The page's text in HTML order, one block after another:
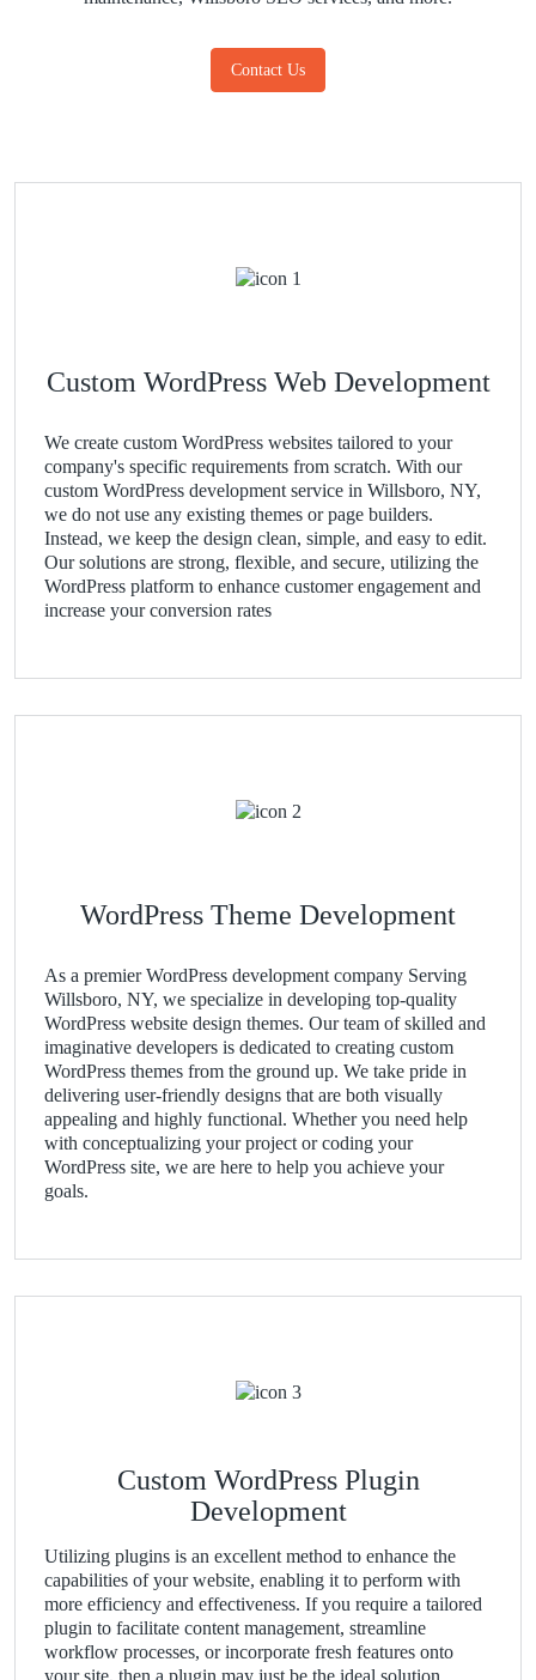
Contact Us
Custom WordPress Web Development
We create custom WordPress websites tailored to your
company's specific requirements from scratch. With our
custom WordPress development service in Willsboro, NY,
we do not use any existing themes or page builders.
Instead, we keep the design clean, simple, and easy to edit.
Our solutions are strong, flexible, and secure, utilizing the
WordPress platform to enhance customer engagement and
increase your conversion rates
WordPress Theme Development
As a premier WordPress development company Serving
Willsboro, NY, we specialize in developing top-quality
WordPress website design themes. Our team of skilled and
imaginative developers is dedicated to creating custom
WordPress themes from the ground up. We take pride in
delivering user-friendly designs that are both visually
appealing and highly functional. Whether you need help
with conceptualizing your project or coding your
WordPress site, we are here to help you achieve your
goals.
Custom WordPress Plugin
Development
Utilizing plugins is an excellent method to enhance the
capabilities of your website, enabling it to perform with
more efficiency and effectiveness. If you require a tailored
plugin to facilitate content management, streamline
workflow processes, or incorporate fresh features onto
your site, then a plugin may just be the ideal solution